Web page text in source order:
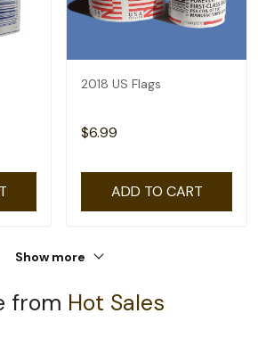
2018 US Flags
$6.99
ADD TO CART
Show more
from Hot Sales